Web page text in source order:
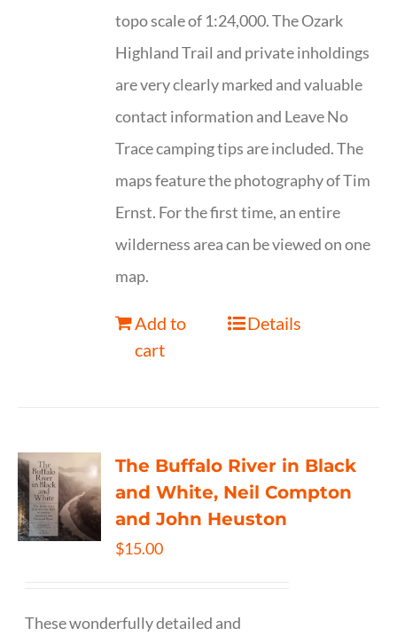
topo scale of 1:24,000. The Ozark
Highland Trail and private inholdings
are very clearly marked and valuable
contact information and Leave No
Trace camping tips are included. The
maps feature the photography of Tim
Ernst. For the first time, an entire
wilderness area can be viewed on one
map.
Add to
cart
Details
The Buffalo River in Black
and White, Neil Compton
and John Heuston
$15.00
These wonderfully detailed and